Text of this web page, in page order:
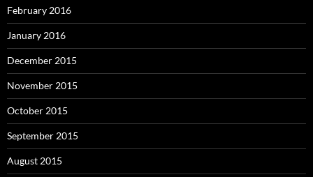
February 2016
January 2016
December 2015
November 2015
October 2015
September 2015
August 2015